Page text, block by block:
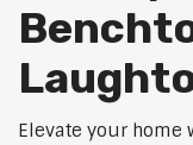
Elevate your